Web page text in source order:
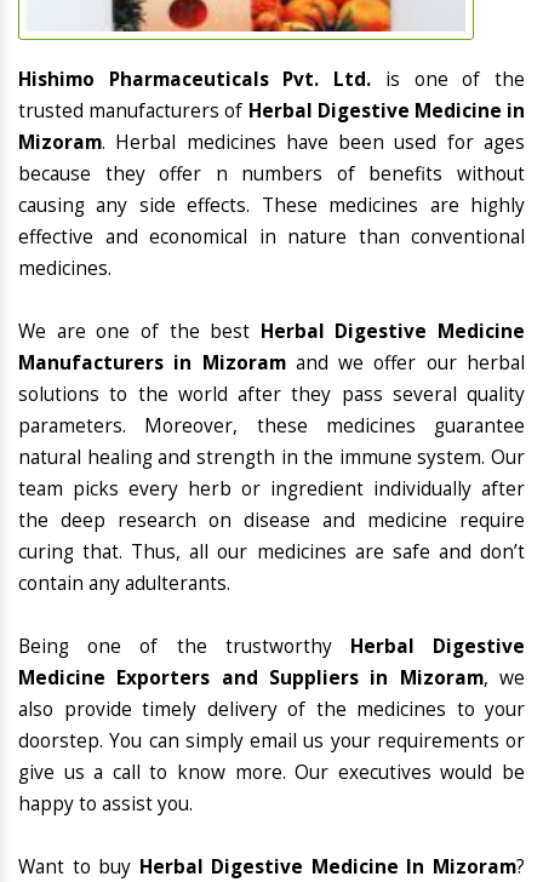
Hishimo Pharmaceuticals Pvt. Ltd. is one of the
trusted manufacturers of Herbal Digestive Medicine in
Mizoram. Herbal medicines have been used for ages
because they offer n numbers of benefits without
causing any side effects. These medicines are highly
effective and economical in nature than conventional
medicines.
We are one of the best Herbal Digestive Medicine
Manufacturers in Mizoramand we offer our herbal
solutions to the world after they pass several quality
parameters. Moreover, these medicines guarantee
natural healing and strength in the immune system. Our
team picks every herb or ingredient individually after
the deep research on disease and medicine require
curing that. Thus, all our medicines are safe and don’t
contain any adulterants.
Being one of the trustworthy Herbal Digestive
Medicine Exporters and Suppliers in Mizoram, we
also provide timely delivery of the medicines to your
doorstep. You can simply email us your requirements or
give us a call to know more. Our executives would be
happy to assist you.
Want to buy Herbal Digestive Medicine In Mizoram?